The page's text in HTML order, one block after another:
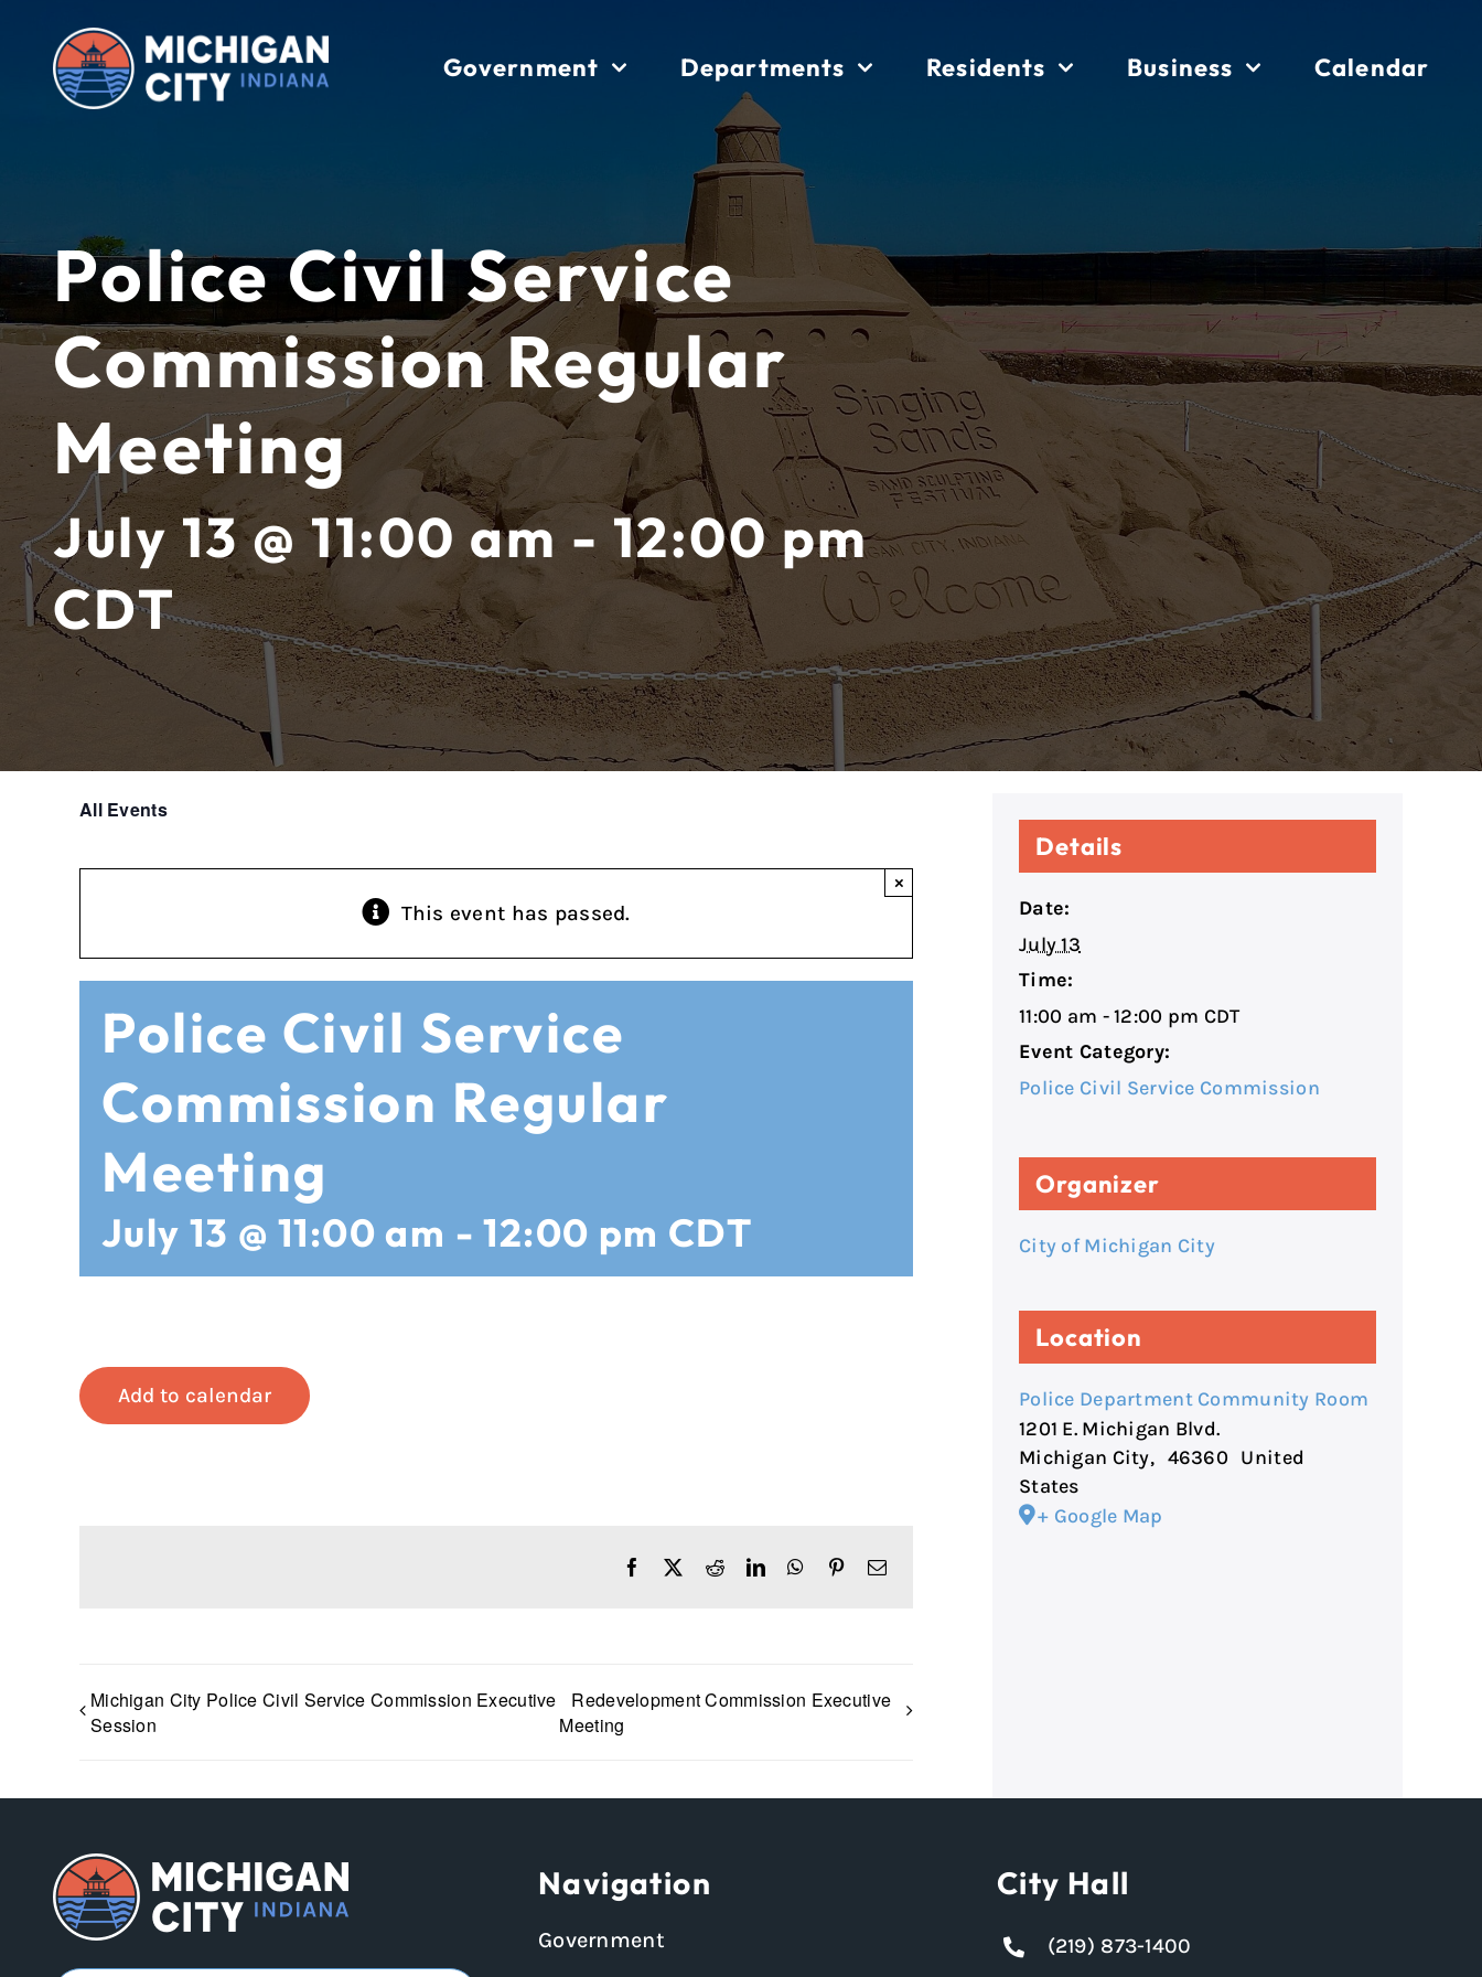
content
Government Departments Residents Business Calendar
Police Civil Service
Commission Regular
Meeting
July 13 @ 11:00 am - 12:00 pm
CDT
All Events
This event has passed.
×
Police Civil Service
Commission Regular
Meeting
July 13 @ 11:00 am -12:00 pm CDT
Add to calendar
FacebookRedditLinkedInWhatsApp
PinterestEmail
Michigan City Police Civil Service Commission Executive
Session
Redevelopment Commission Executive
Meeting
Details
Date:
July 13
Time:
11:00 am - 12:00 pm CDT
Event Category:
Police Civil Service Commission
Organizer
City of Michigan City
Location
Police Department Community Room
1201 E. Michigan Blvd.
Michigan City, 46360 United
States
+ Google Map
Navigation
Government
City Hall
(219) 873-1400